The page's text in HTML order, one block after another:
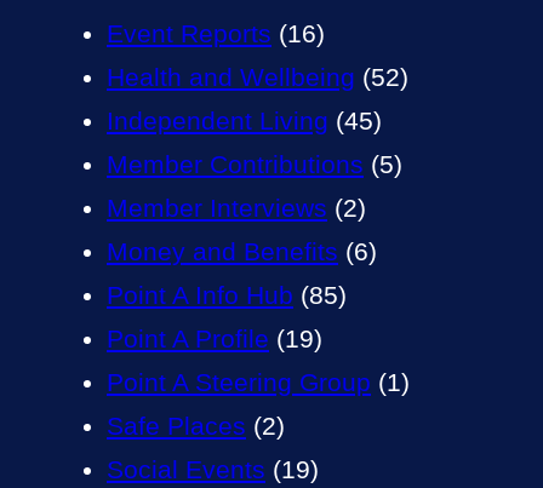
Event Reports (16)
Health and Wellbeing (52)
Independent Living (45)
Member Contributions (5)
Member Interviews (2)
Money and Benefits (6)
Point A Info Hub (85)
Point A Profile (19)
Point A Steering Group (1)
Safe Places (2)
Social Events (19)